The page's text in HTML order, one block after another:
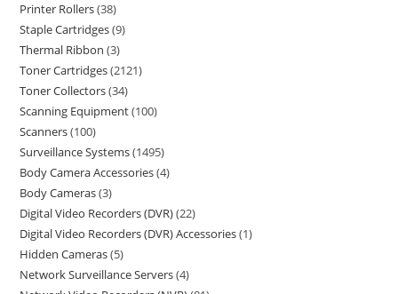
Printer Rollers 38
Staple Cartridges 9
Thermal Ribbon 3
Toner Cartridges 2121
Toner Collectors 34
Scanning Equipment 100
Scanners 100
Surveillance Systems 1495
Body Camera Accessories 4
Body Cameras 3
Digital Video Recorders (DVR) 22
Digital Video Recorders (DVR) Accessories 1
Hidden Cameras 5
Network Surveillance Servers 4